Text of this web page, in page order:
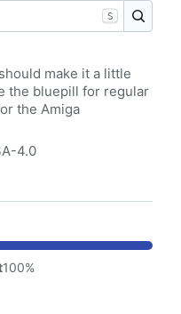
S
make it a little
the bluepill for regular
the Amiga
4.0
100%